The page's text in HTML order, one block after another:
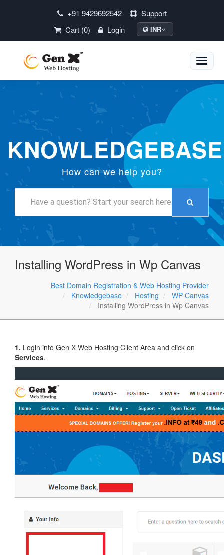
+91 9429692542
Support
Cart (0)
Login INR
Toggle
KNOWLEDGEBASE
How can we help you?
Installing WordPress in Wp Canvas
Best Domain Registration & Web Hosting Provider
Knowledgebase
Hosting
WP Canvas
Installing WordPress in Wp Canvas
1. Login into Gen X Web Hosting Client Area and click on
Services.